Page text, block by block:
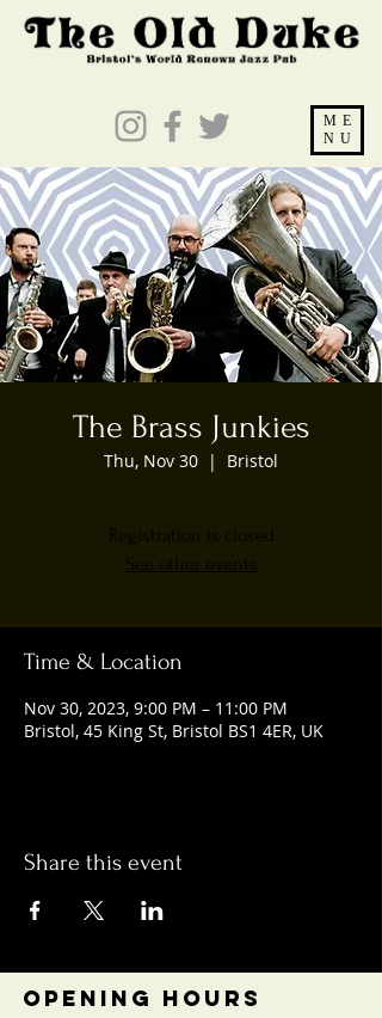
ME
NU
The Brass Junkies
Thu, Nov 30
  |
Bristol
Registration is closed
See other events
Time & Location
Nov 30, 2023, 9:00 PM – 11:00 PM
Bristol, 45 King St, Bristol BS1 4ER, UK
Share this event
OPENING HOURS